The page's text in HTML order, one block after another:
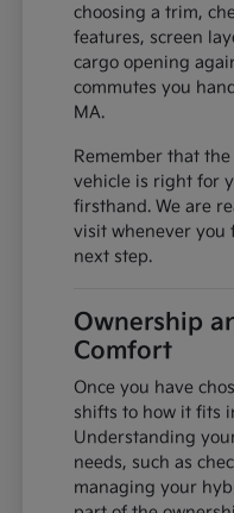
choosing a trim,
features, screen
cargo opening
commutes you
MA.
Remember that
vehicle is right for
firsthand. We are
visit whenever you
next step.
Ownership
Comfort
Once you have
shifts to how it fits
Understanding
needs, such as
managing your